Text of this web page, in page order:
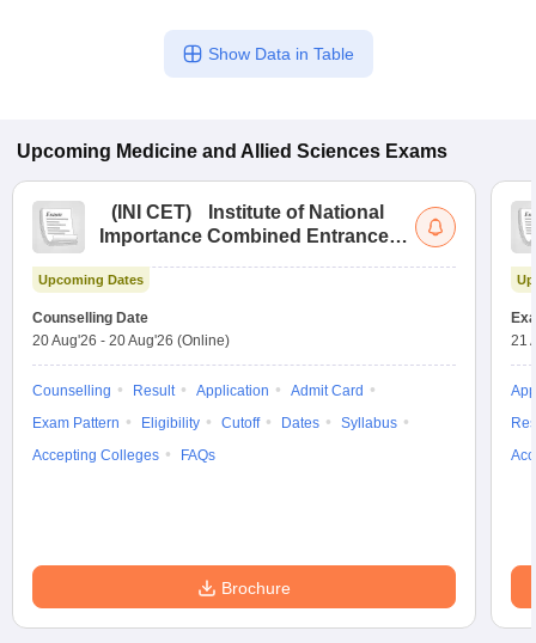
Show Data in Table
Upcoming Medicine and Allied Sciences Exams
( INI CET)
Institute of National
Importance Combined Entrance
Upcoming Dates
Counselling Date
20 Aug'26 - 20 Aug'26 (Online)
Counselling Result Application
Admit Card
Exam Pattern
Eligibility Cutoff Dates
Syllabus
Accepting Colleges
FAQs
Brochure
21